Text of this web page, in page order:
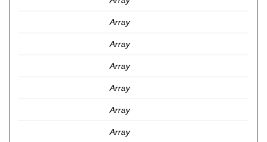
Array
Array
Array
Array
Array
Array